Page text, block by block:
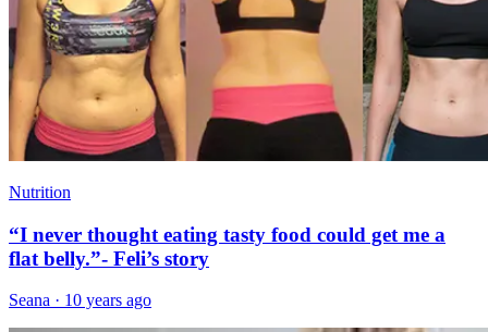
Nutrition
“I never thought eating tasty food could get me a
flat belly.”- Feli’s story
Seana · 10 years ago